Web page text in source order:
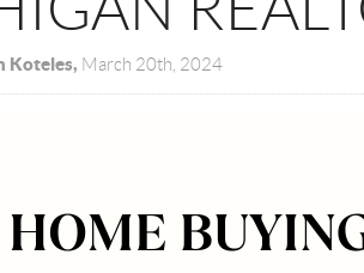
Koteles, March 20th, 2024